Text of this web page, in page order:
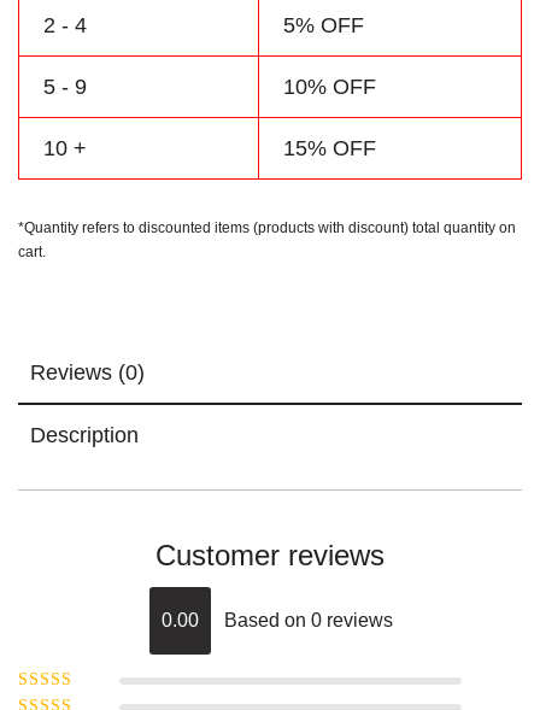
2 - 4 5% OFF
5 - 9 10% OFF
10 + 15% OFF
*Quantity refers to discounted items (products with discount) total quantity on
cart.
Reviews (0)
Description
Customer reviews
0.00 Based on 0 reviews
Rated5